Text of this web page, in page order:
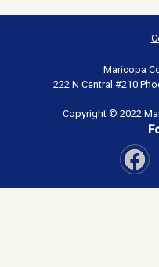
Maricopa
222 N Central #210
Copyright © 2022